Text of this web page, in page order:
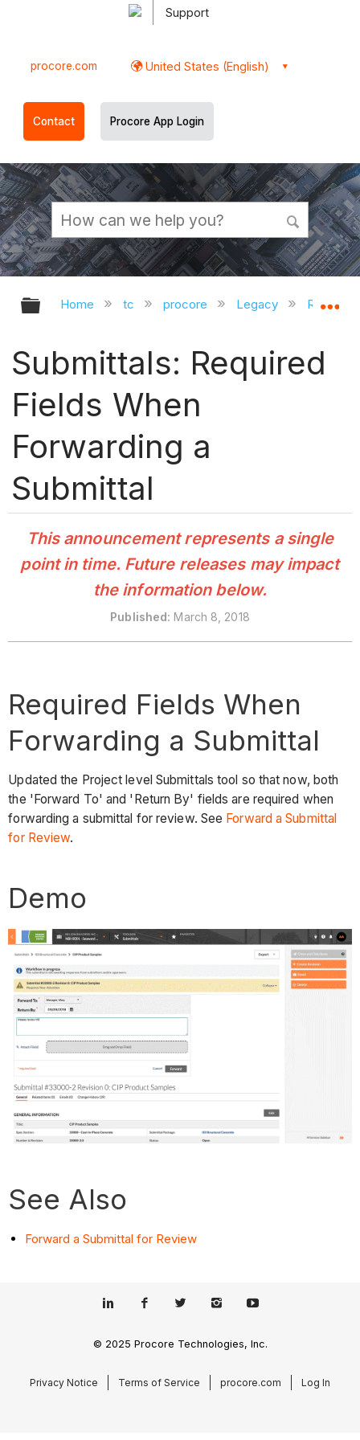
Support
procore.com United States (English)
Contact Procore App Login
Expand/collapse global hierarchy
Home tc procore Legacy Release
Submittals: Required
Fields When
Forwarding a
Submittal
This announcement represents a single
point in time. Future releases may impact
the information below.
Published: March 8, 2018
Required Fields When
Forwarding a Submittal
Updated the Project level Submittals tool so that now, both
the 'Forward To' and 'Return By' fields are required when
forwarding a submittal for review. See Forward a Submittal
for Review.
Demo
See Also
Forward a Submittal for Review
© 2025 Procore Technologies, Inc.
Privacy Notice Terms of Service procore.com Log In